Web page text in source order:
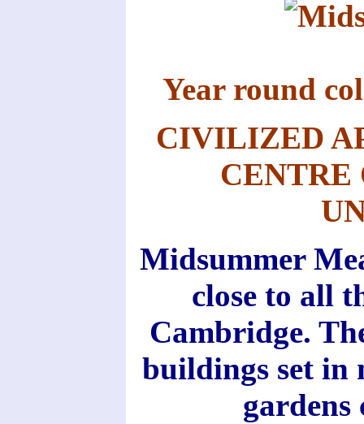
Year round
CIVILIZED
CENTRE
Midsummer
close to all
Cambridge.
buildings set in
gardens